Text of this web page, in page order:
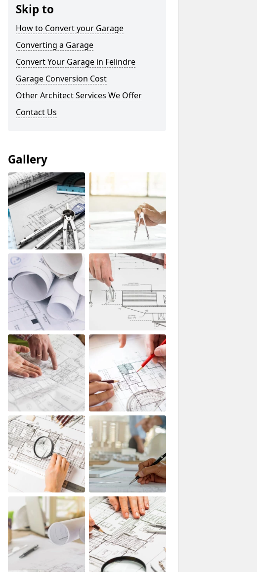
Skip to
How to Convert your Garage
Converting a Garage
Convert Your Garage in Felindre
Garage Conversion Cost
Other Architect Services We Offer
Contact Us
Gallery